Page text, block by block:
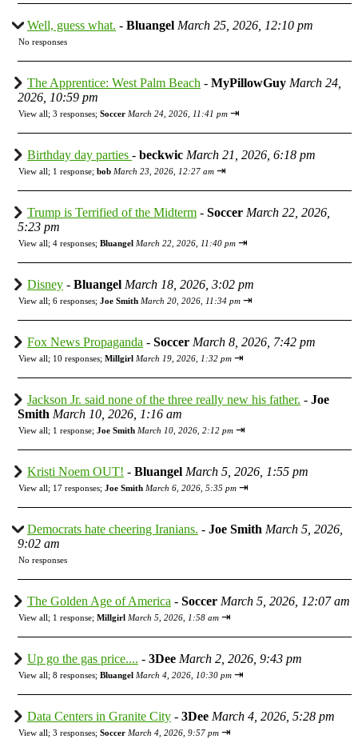
Well, guess what. - Bluangel March 25, 2026, 12:10 pm
No responses
The Apprentice: West Palm Beach - MyPillowGuy March 24,
2026, 10:59 pm
View all; 3 responses; Soccer March 24, 2026, 11:41 pm ⇥
Birthday day parties - beckwic March 21, 2026, 6:18 pm
View all; 1 response; bob March 23, 2026, 12:27 am ⇥
Trump is Terrified of the Midterm - Soccer March 22, 2026,
5:23 pm
View all; 4 responses; Bluangel March 22, 2026, 11:40 pm ⇥
Disney - Bluangel March 18, 2026, 3:02 pm
View all; 6 responses; Joe Smith March 20, 2026, 11:34 pm ⇥
Fox News Propaganda - Soccer March 8, 2026, 7:42 pm
View all; 10 responses; Millgirl March 19, 2026, 1:32 pm ⇥
Jackson Jr. said none of the three really new his father. - Joe
Smith March 10, 2026, 1:16 am
View all; 1 response; Joe Smith March 10, 2026, 2:12 pm ⇥
Kristi Noem OUT! - Bluangel March 5, 2026, 1:55 pm
View all; 17 responses; Joe Smith March 6, 2026, 5:35 pm ⇥
Democrats hate cheering Iranians. - Joe Smith March 5, 2026,
9:02 am
No responses
The Golden Age of America - Soccer March 5, 2026, 12:07 am
View all; 1 response; Millgirl March 5, 2026, 1:58 am ⇥
Up go the gas price.... - 3Dee March 2, 2026, 9:43 pm
View all; 8 responses; Bluangel March 4, 2026, 10:30 pm ⇥
Data Centers in Granite City - 3Dee March 4, 2026, 5:28 pm
View all; 3 responses; Soccer March 4, 2026, 9:57 pm ⇥